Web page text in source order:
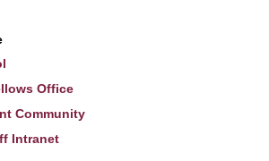
Office
Community
Intranet